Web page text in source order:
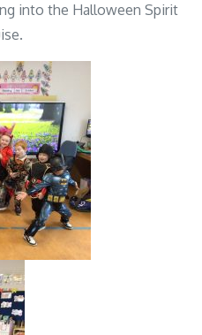
into the Halloween Spirit